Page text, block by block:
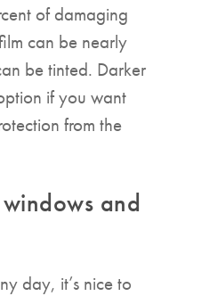
of damaging
can be nearly
be tinted. Darker
if you want
from the
and
day, it’s nice to